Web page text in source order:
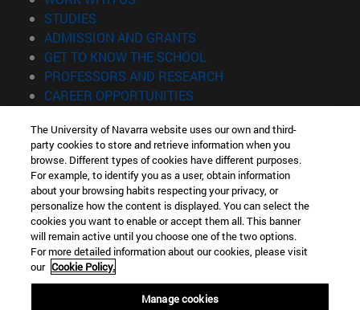
STUDIES
ADMISSION AND GRANTS
GET TO KNOW THE SCHOOL
PROFESSORS AND RESEARCH
CAREER OPPORTUNITIES
Information
TEL. +34 943 21 98 77
WHAT DEGREE ARE YOU INTERESTED IN?
WHAT MASTER'S DEGREE ARE YOU INTERESTED IN?
© University of Navarra
Legal information
Accessibility
The University of Navarra website uses our own and third-
party cookies to store and retrieve information when you
browse. Different types of cookies have different purposes.
For example, to identify you as a user, obtain information
about your browsing habits respecting your privacy, or
personalize how the content is displayed. You can select the
cookies you want to enable or accept them all. This banner
will remain active until you choose one of the two options.
For more detailed information about our cookies, please visit
our Cookie Policy.
Manage cookies